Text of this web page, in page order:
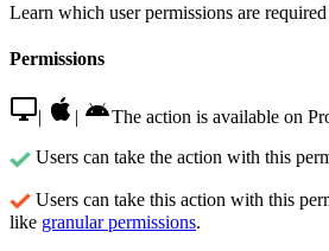
Learn which user permissions are
Permissions
| |
The action is available on
Users can take the action with this
Users can take this action with this
like granular permissions.